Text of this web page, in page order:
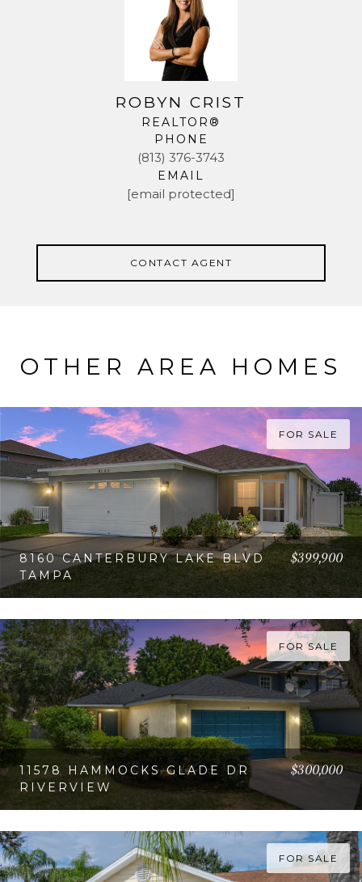
ROBYN CRIST
REALTOR®
PHONE
(813) 376-3743
EMAIL
[email protected]
CONTACT AGENT
OTHER AREA HOMES
FOR SALE
8160 CANTERBURY LAKE BLVD
TAMPA
$399,900
FOR SALE
11578 HAMMOCKS GLADE DR
RIVERVIEW
$300,000
FOR SALE